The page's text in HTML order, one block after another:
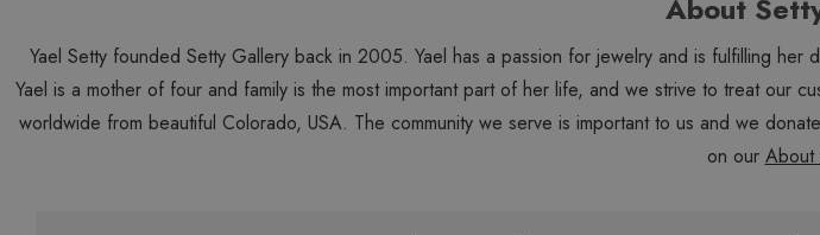
About
Yael Setty founded Setty Gallery back in 2005. Yael has a passion for jewelry and is fulfilling
Yael is a mother of four and family is the most important part of her life, and we strive to treat our
worldwide from beautiful Colorado, USA. The community we serve is important to us and we
on our About